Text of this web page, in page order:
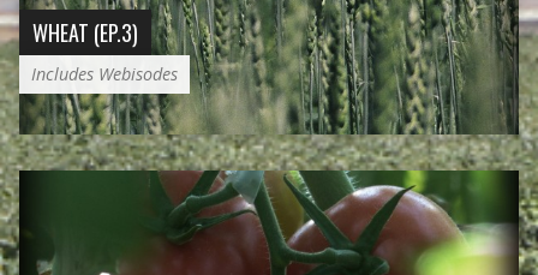
WHEAT (EP.3)
Includes Webisodes